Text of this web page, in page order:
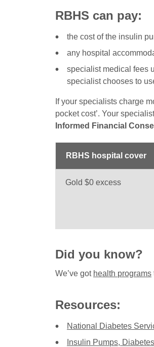
RBHS can pay:
the cost of the insulin
any hospital
specialist medical fees
specialist chooses to
If your specialists charge
pocket cost’. Your
Informed Financial
RBHS hospital cover
Gold $0 excess
Did you know?
We’ve got health programs
Resources:
National Diabetes
Insulin Pumps,